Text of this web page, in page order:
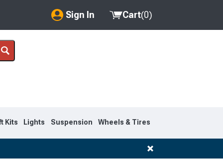
Sign In
My Account
Customer Service
Cart(0)
Kits Lights Suspension Wheels & Tires